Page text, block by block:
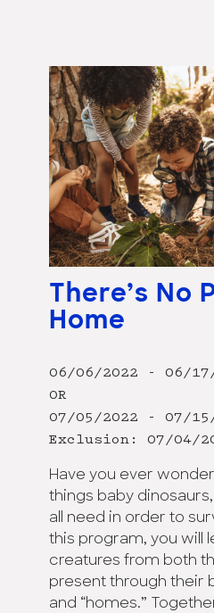
There’s No
Home
06/06/2022 - 06/
OR
07/05/2022 - 07/
Exclusion: 07/04/
Have you ever
things baby
all need in order to
this program, you will
creatures from both
present through their
and “homes.”